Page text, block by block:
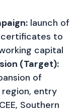
launch of
certificates to
capital
(Target):
of
region, entry
Southern